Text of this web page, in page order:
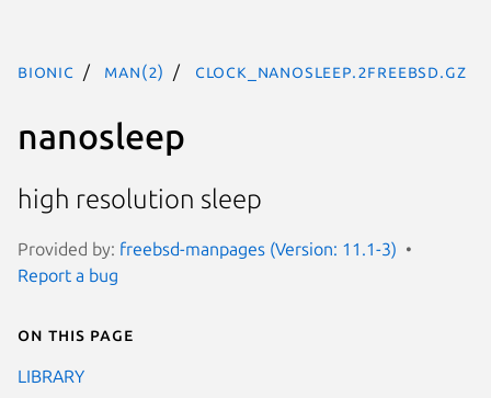
bionic man(2) clock_nanosleep.2freebsd.gz
nanosleep
high resolution sleep
Provided by: freebsd-manpages (Version: 11.1-3)
Report a bug
On this page
LIBRARY